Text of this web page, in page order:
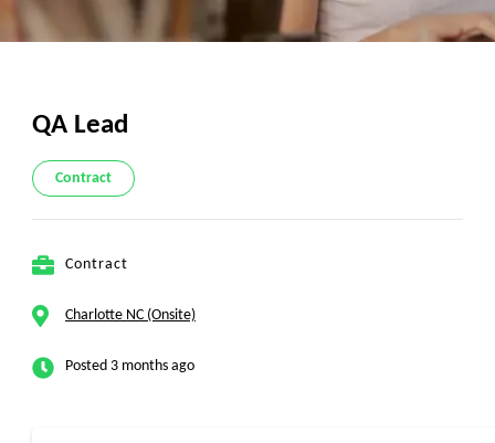
QA Lead
Contract
Contract
Charlotte NC (Onsite)
Posted 3 months ago